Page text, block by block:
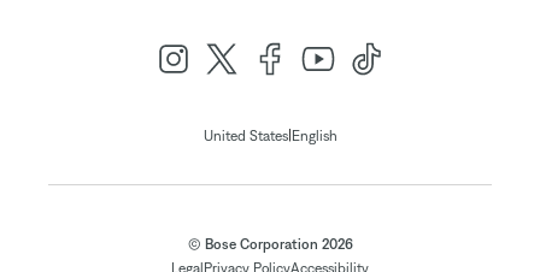
United States| English
© Bose Corporation 2026